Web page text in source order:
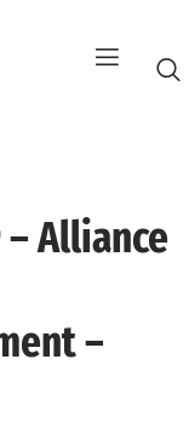
– Alliance
–